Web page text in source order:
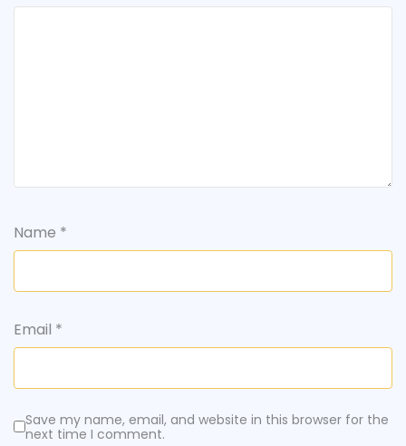
Name *
Email *
Save my name, email, and website in this browser for the
next time I comment.